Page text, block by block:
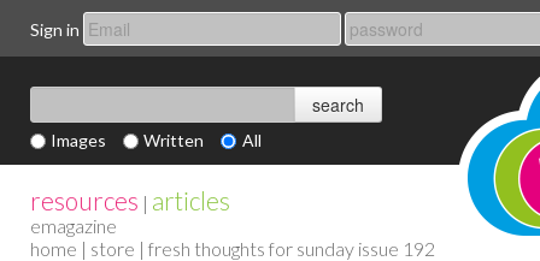
Sign in
Images Written All
resources | articles
emagazine
home | store | fresh thoughts for sunday issue 192